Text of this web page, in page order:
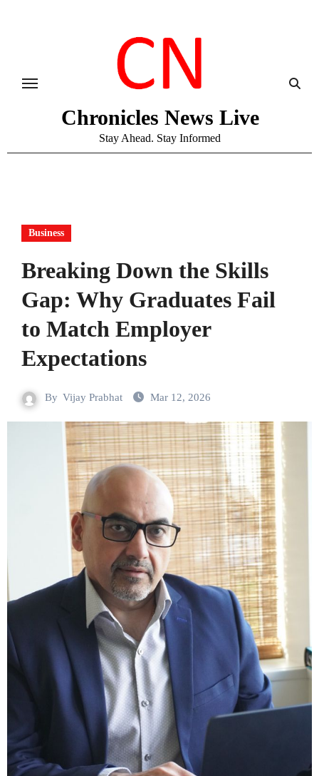
Chronicles News Live
Stay Ahead. Stay Informed
Business
Breaking Down the Skills
Gap: Why Graduates Fail
to Match Employer
Expectations
By Vijay Prabhat Mar 12, 2026